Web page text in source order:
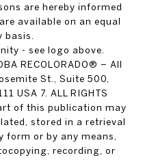
are hereby informed
available on an equal
- see logo above.
RECOLORADO® – All
St., Suite 500,
USA 7. ALL RIGHTS
of this publication may
stored in a retrieval
or by any means,
recording, or